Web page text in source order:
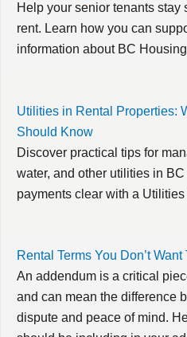
Help your senior tenants stay
rent. Learn how you can
information about BC
Utilities in Rental Properties:
Should Know
Discover practical tips for
water, and other utilities in
payments clear with a Utilities
Rental Terms You Don’t
An addendum is a critical
and can mean the difference
dispute and peace of mind.